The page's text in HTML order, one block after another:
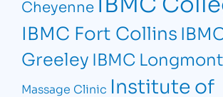
Cheyenne
IBMC Fort Collins
Greeley IBMC Longmont
Massage Clinic Institute of